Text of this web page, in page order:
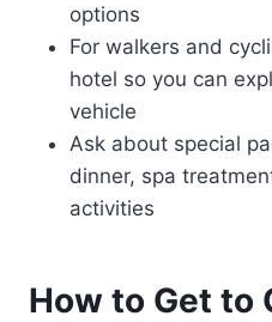
options
For walkers and
hotel so you can
vehicle
Ask about special
dinner, spa
activities
How to Get to